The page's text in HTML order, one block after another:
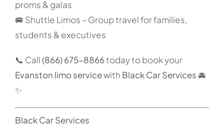
proms & galas
🚐 Shuttle Limos – Group travel for families,
students & executives
📞 Call(866) 675-8866today to book your
Evanston limo servicewith Black Car Services 🚘
✨
Black Car Services